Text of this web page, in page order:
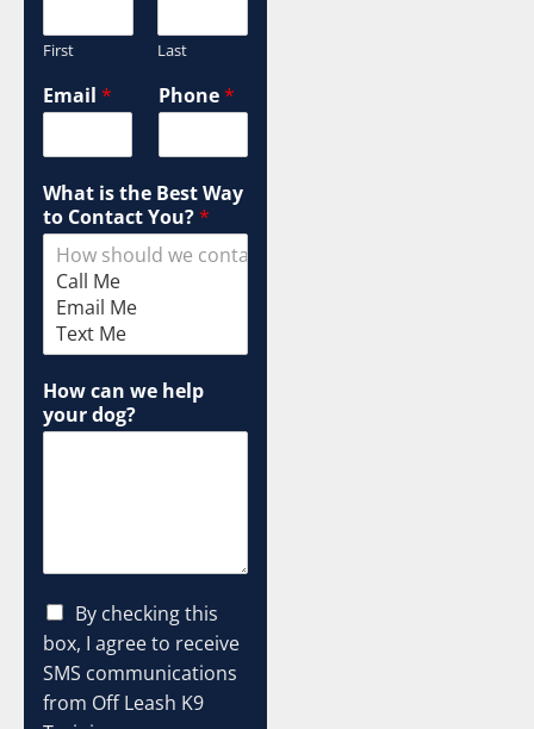
First Last
Email * Phone*
What is the Best Way
to Contact You?*
How can we help
your dog?
P
G
C
L
I
C
h
e
c
k
By checking this
box, I agree to receive
SMS communications
from Off Leash K9